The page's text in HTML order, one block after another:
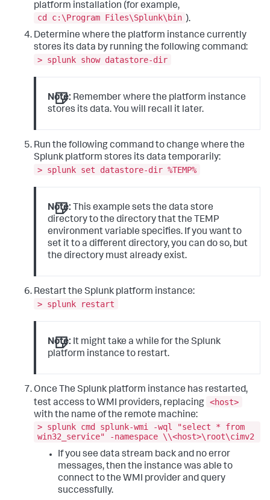
platform installation (for example,
cd c:\Program Files\Splunk\bin ).
Determine where the platform instance currently
stores its data by running the following command:
> splunk show datastore-dir
Note: Remember where the platform instance
stores its data. You will recall it later.
Run the following command to change where the
Splunk platform stores its data temporarily:
> splunk set datastore-dir %TEMP%
Note: This example sets the data store
directory to the directory that the TEMP
environment variable specifies. If you want to
set it to a different directory, you can do so, but
the directory must already exist.
Restart the Splunk platform instance:
> splunk restart
Note: It might take a while for the Splunk
platform instance to restart.
Once The Splunk platform instance has restarted,
test access to WMI providers, replacing <host>
with the name of the remote machine:
> splunk cmd splunk-wmi -wql "select * from
win32_service" -namespace \\<host>\root\cimv2
If you see data stream back and no error
messages, then the instance was able to
connect to the WMI provider and query
successfully.